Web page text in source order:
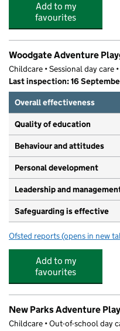
Add to my
favourites
Woodgate Adventure
Childcare • Sessional day care
Last inspection: 16
Overall effectiveness
Quality of education
Behaviour and attitudes
Personal development
Leadership and
Safeguarding is effective
Ofsted reports for Woodgate
(opens in new
Add to my
favourites
New Parks Adventure
Childcare • Out-of-school day